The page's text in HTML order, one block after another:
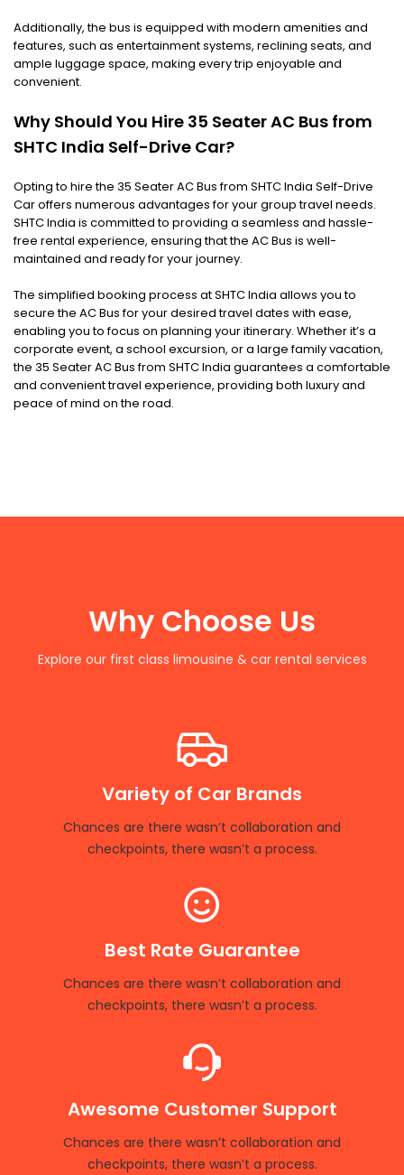
Additionally, the bus is equipped with modern amenities and
features, such as entertainment systems, reclining seats, and
ample luggage space, making every trip enjoyable and
convenient.
Why Should You Hire 35 Seater AC Bus from
SHTC India Self-Drive Car?
Opting to hire the 35 Seater AC Bus from SHTC India Self-Drive
Car offers numerous advantages for your group travel needs.
SHTC India is committed to providing a seamless and hassle-
free rental experience, ensuring that the AC Bus is well-
maintained and ready for your journey.
The simplified booking process at SHTC India allows you to
secure the AC Bus for your desired travel dates with ease,
enabling you to focus on planning your itinerary. Whether it’s a
corporate event, a school excursion, or a large family vacation,
the 35 Seater AC Bus from SHTC India guarantees a comfortable
and convenient travel experience, providing both luxury and
peace of mind on the road.
Why Choose Us
Explore our first class limousine & car rental services
Variety of Car Brands
Chances are there wasn’t collaboration and
checkpoints, there wasn’t a process.
Best Rate Guarantee
Chances are there wasn’t collaboration and
checkpoints, there wasn’t a process.
Awesome Customer Support
Chances are there wasn’t collaboration and
checkpoints, there wasn’t a process.